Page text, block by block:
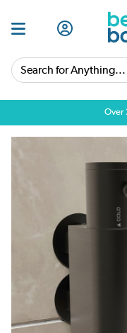
Search for Anything...
Over